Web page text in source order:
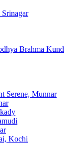
Brahma Kund
Serene, Munnar
Kochi